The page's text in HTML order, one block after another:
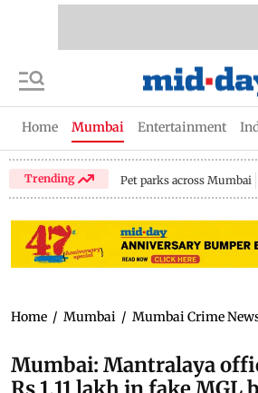
Home Mumbai Entertainment
Trending Pet parks across Mumbai
Home / Mumbai / Mumbai Crime
Mumbai: Mantralaya